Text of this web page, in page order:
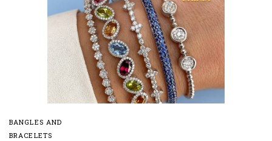
BANGLES AND
BRACELETS